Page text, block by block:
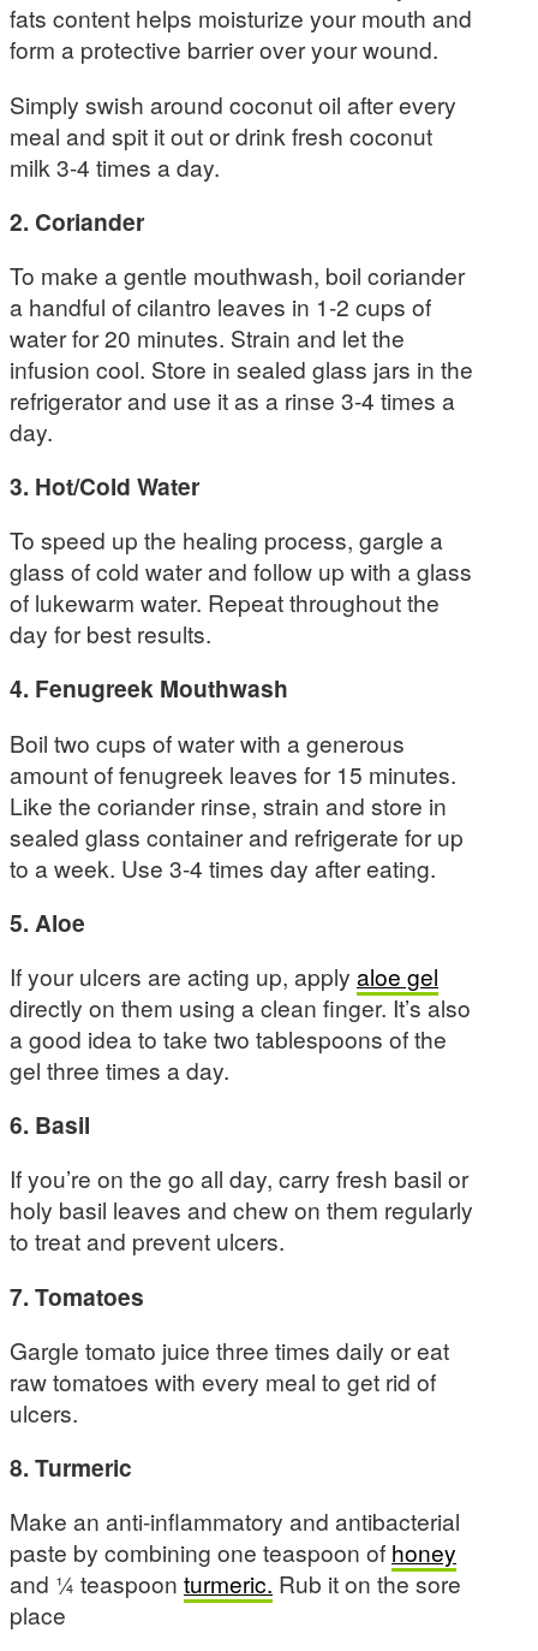
fats content helps moisturize your mouth and
form a protective barrier over your wound.
Simply swish around coconut oil after every
meal and spit it out or drink fresh coconut
milk 3-4 times a day.
2. Coriander
To make a gentle mouthwash, boil coriander
a handful of cilantro leaves in 1-2 cups of
water for 20 minutes. Strain and let the
infusion cool. Store in sealed glass jars in the
refrigerator and use it as a rinse 3-4 times a
day.
3. Hot/Cold Water
To speed up the healing process, gargle a
glass of cold water and follow up with a glass
of lukewarm water. Repeat throughout the
day for best results.
4. Fenugreek Mouthwash
Boil two cups of water with a generous
amount of fenugreek leaves for 15 minutes.
Like the coriander rinse, strain and store in
sealed glass container and refrigerate for up
to a week. Use 3-4 times day after eating.
5. Aloe
If your ulcers are acting up, apply aloe gel
directly on them using a clean finger. It’s also
a good idea to take two tablespoons of the
gel three times a day.
6. Basil
If you’re on the go all day, carry fresh basil or
holy basil leaves and chew on them regularly
to treat and prevent ulcers.
7. Tomatoes
Gargle tomato juice three times daily or eat
raw tomatoes with every meal to get rid of
ulcers.
8. Turmeric
Make an anti-inflammatory and antibacterial
paste by combining one teaspoon of honey
and ¼ teaspoon turmeric. Rub it on the sore
place